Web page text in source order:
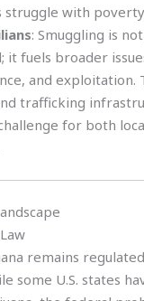
struggle with
: Smuggling is
it fuels broader
and exploitation.
trafficking
for both
remains
some U.S. states